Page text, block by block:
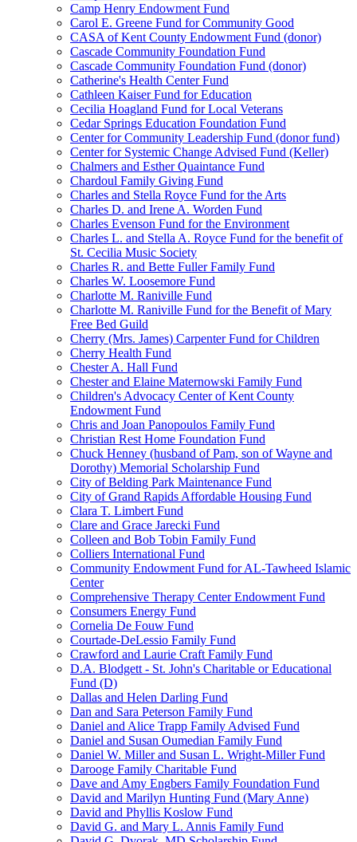
Camp Henry Endowment Fund
Carol E. Greene Fund for Community Good
CASA of Kent County Endowment Fund (donor)
Cascade Community Foundation Fund
Cascade Community Foundation Fund (donor)
Catherine's Health Center Fund
Cathleen Kaiser Fund for Education
Cecilia Hoagland Fund for Local Veterans
Cedar Springs Education Foundation Fund
Center for Community Leadership Fund (donor fund)
Center for Systemic Change Advised Fund (Keller)
Chalmers and Esther Quaintance Fund
Chardoul Family Giving Fund
Charles and Stella Royce Fund for the Arts
Charles D. and Irene A. Worden Fund
Charles Evenson Fund for the Environment
Charles L. and Stella A. Royce Fund for the benefit of
St. Cecilia Music Society
Charles R. and Bette Fuller Family Fund
Charles W. Loosemore Fund
Charlotte M. Raniville Fund
Charlotte M. Raniville Fund for the Benefit of Mary
Free Bed Guild
Cherry (Mrs. James) Carpenter Fund for Children
Cherry Health Fund
Chester A. Hall Fund
Chester and Elaine Maternowski Family Fund
Children's Advocacy Center of Kent County
Endowment Fund
Chris and Joan Panopoulos Family Fund
Christian Rest Home Foundation Fund
Chuck Henney (husband of Pam, son of Wayne and
Dorothy) Memorial Scholarship Fund
City of Belding Park Maintenance Fund
City of Grand Rapids Affordable Housing Fund
Clara T. Limbert Fund
Clare and Grace Jarecki Fund
Colleen and Bob Tobin Family Fund
Colliers International Fund
Community Endowment Fund for AL-Tawheed Islamic
Center
Comprehensive Therapy Center Endowment Fund
Consumers Energy Fund
Cornelia De Fouw Fund
Courtade-DeLessio Family Fund
Crawford and Laurie Craft Family Fund
D.A. Blodgett - St. John's Charitable or Educational
Fund (D)
Dallas and Helen Darling Fund
Dan and Sara Peterson Family Fund
Daniel and Alice Trapp Family Advised Fund
Daniel and Susan Oumedian Family Fund
Daniel W. Miller and Susan L. Wright-Miller Fund
Darooge Family Charitable Fund
Dave and Amy Engbers Family Foundation Fund
David and Marilyn Hunting Fund (Mary Anne)
David and Phyllis Koslow Fund
David G. and Mary L. Annis Family Fund